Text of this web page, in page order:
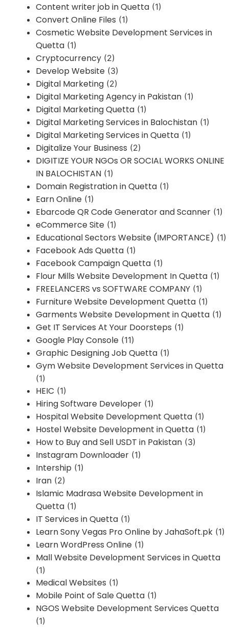
Content writer job in Quetta (1)
Convert Online Files (1)
Cosmetic Website Development Services in
Quetta (1)
Cryptocurrency (2)
Develop Website (3)
Digital Marketing (2)
Digital Marketing Agency in Pakistan (1)
Digital Marketing Quetta (1)
Digital Marketing Services in Balochistan (1)
Digital Marketing Services in Quetta (1)
Digitalize Your Business (2)
DIGITIZE YOUR NGOs OR SOCIAL WORKS ONLINE
IN BALOCHISTAN (1)
Domain Registration in Quetta (1)
Earn Online (1)
Ebarcode QR Code Generator and Scanner (1)
eCommerce Site (1)
Educational Sectors Website (IMPORTANCE) (1)
Facebook Ads Quetta (1)
Facebook Campaign Quetta (1)
Flour Mills Website Development In Quetta (1)
FREELANCERS vs SOFTWARE COMPANY (1)
Furniture Website Development Quetta (1)
Garments Website Development in Quetta (1)
Get IT Services At Your Doorsteps (1)
Google Play Console (11)
Graphic Designing Job Quetta (1)
Gym Website Development Services in Quetta
(1)
HEIC (1)
Hiring Software Developer (1)
Hospital Website Development Quetta (1)
Hostel Website Development in Quetta (1)
How to Buy and Sell USDT in Pakistan (3)
Instagram Downloader (1)
Intership (1)
Iran (2)
Islamic Madrasa Website Development in
Quetta (1)
IT Services in Quetta (1)
Learn Sony Vegas Pro Online by JahaSoft.pk (1)
Learn WordPress Online (1)
Mall Website Development Services in Quetta
(1)
Medical Websites (1)
Mobile Point of Sale Quetta (1)
NGOS Website Development Services Quetta
(1)